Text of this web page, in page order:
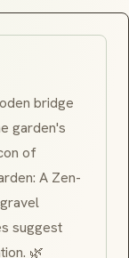
bridge
garden's
of
A Zen-
suggest
🌿